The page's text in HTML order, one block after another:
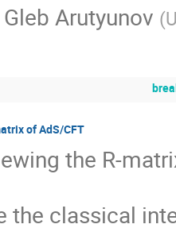
Gleb Arutyunov (
of AdS/CFT
the R-
the classical